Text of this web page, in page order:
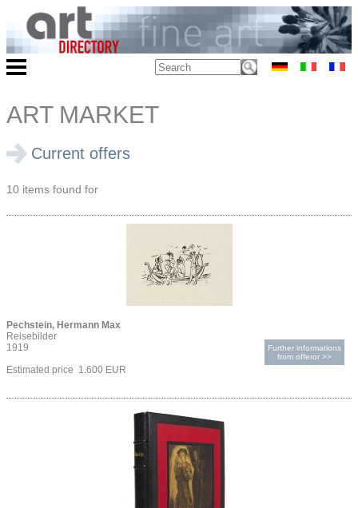
ART MARKET
Current offers
10 items found for
Pechstein, Hermann Max
Reisebilder
1919
Estimated price 1.600 EUR
Further informations
from offeror >>